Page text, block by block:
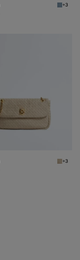
Mineral
+3
Ecru
+3